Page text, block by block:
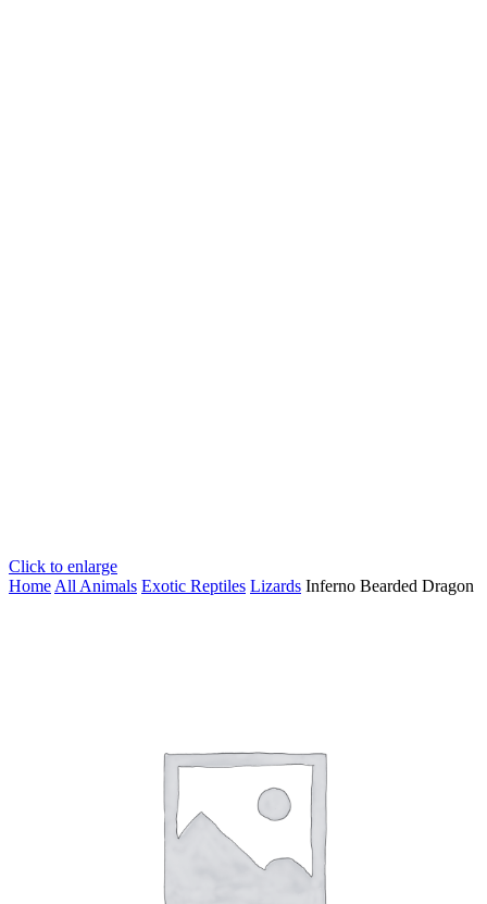
Click to enlarge
Home All Animals Exotic Reptiles Lizards Inferno Bearded Dragon